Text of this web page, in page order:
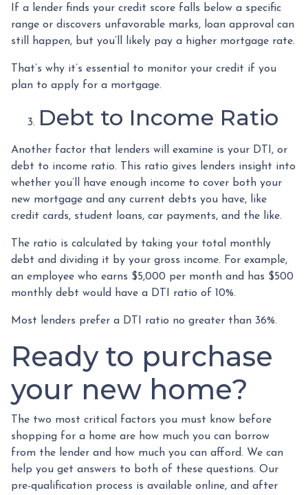
If a lender finds your credit score falls below a specific
range or discovers unfavorable marks, loan approval can
still happen, but you’ll likely pay a higher mortgage rate.
That’s why it’s essential to monitor your credit if you
plan to apply for a mortgage.
Debt to Income Ratio
Another factor that lenders will examine is your DTI, or
debt to income ratio. This ratio gives lenders insight into
whether you’ll have enough income to cover both your
new mortgage and any current debts you have, like
credit cards, student loans, car payments, and the like.
The ratio is calculated by taking your total monthly
debt and dividing it by your gross income. For example,
an employee who earns $5,000 per month and has $500
monthly debt would have a DTI ratio of 10%.
Most lenders prefer a DTI ratio no greater than 36%.
Ready to purchase
your new home?
The two most critical factors you must know before
shopping for a home are how much you can borrow
from the lender and how much you can afford. We can
help you get answers to both of these questions. Our
pre-qualification process is available online, and after